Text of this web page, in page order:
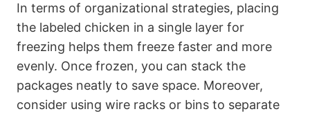
In terms of organizational strategies, placing
the labeled chicken in a single layer for
freezing helps them freeze faster and more
evenly. Once frozen, you can stack the
packages neatly to save space. Moreover,
consider using wire racks or bins to separate